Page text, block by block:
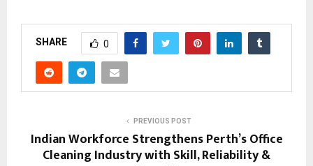
SHARE 0
PREVIOUS POST
Indian Workforce Strengthens Perth’s Office
Cleaning Industry with Skill, Reliability &